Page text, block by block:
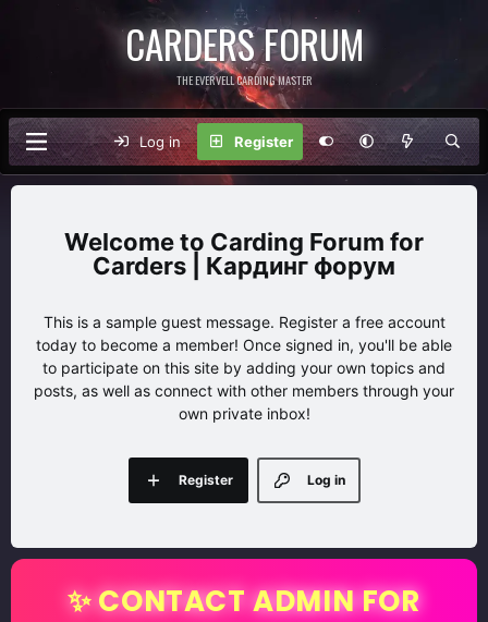
CARDERS FORUM
THE EVERVELL CARDING MASTER
Log in Register
Carding Forum for
Carders | Кардинг форум
This is a sample guest message. Register a free account
today to become a member! Once signed in, you'll be able
to participate on this site by adding your own topics and
posts, as well as connect with other members through your
own private inbox!
Log in
Register
✨ CONTACT ADMIN FOR